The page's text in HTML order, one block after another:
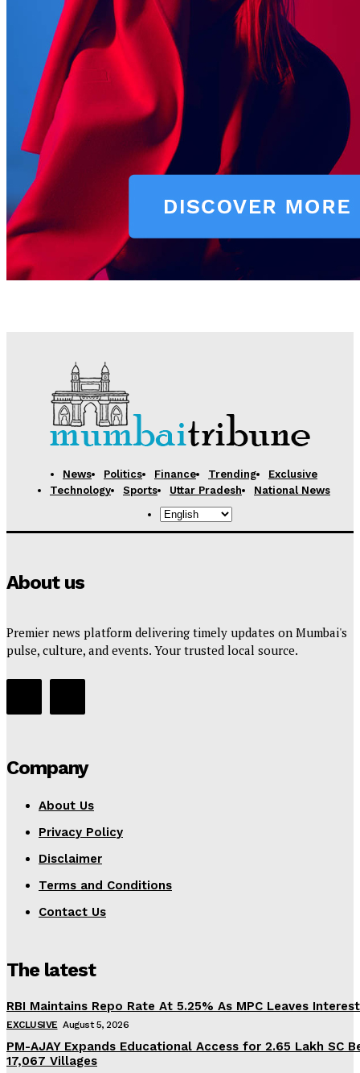
News Politics Finance Trending
Exclusive
Technology
Sports Uttar Pradesh National News
About us
Premier news platform delivering timely updates on Mumbai's
pulse, culture, and events. Your trusted local source.
Company
About Us
Privacy Policy
Disclaimer
Terms and Conditions
Contact Us
The latest
RBI Maintains Repo Rate At 5.25% As MPC Leaves
EXCLUSIVE August 5, 2026
PM-AJAY Expands Educational Access for 2.65 Lakh SC
17,067 Villages